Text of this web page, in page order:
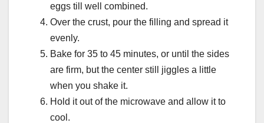
eggs till well combined.
Over the crust, pour the filling and spread it
evenly.
Bake for 35 to 45 minutes, or until the sides
are firm, but the center still jiggles a little
when you shake it.
Hold it out of the microwave and allow it to
cool.